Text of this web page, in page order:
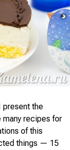
present the
many recipes for
of this
things — 15